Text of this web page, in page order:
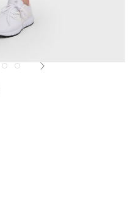
1 2
item 3
Go to item 4
Go to item 5
Next